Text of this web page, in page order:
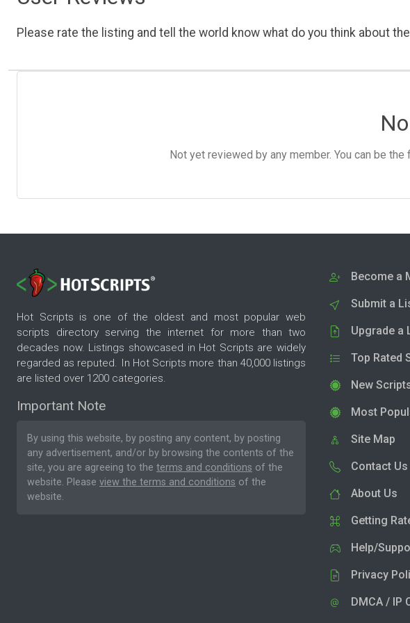
Please rate the listing and tell the world know what do you think about
Not yet reviewed by any member. You can be
Hot Scripts is one of the oldest and most popular web
scripts directory serving the internet for more than two
decades now. Listings showcased in Hot Scripts are widely
regarded as reputed. In Hot Scripts more than 40,000 listings
are listed over 1200 categories.
Important Note
By using this website, by posting any content, by posting
any advertisement, and/or by browsing the contents of the
site, you are agreeing to the terms and conditions of the
website. Please view the terms and conditions of the
website.
Become a
Submit a
Upgrade a
Top Rated
New
Most
Site Map
Contact Us
About Us
Getting
Help/
Privacy
DMCA / IP